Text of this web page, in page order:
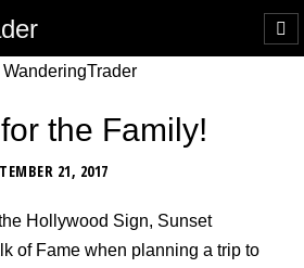
the Family!
21, 2017
Hollywood Sign, Sunset
of Fame when planning a trip to